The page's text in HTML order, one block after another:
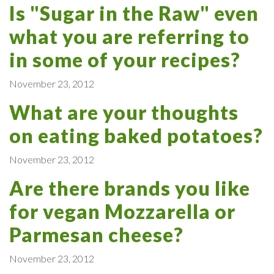
Is "Sugar in the Raw" even
what you are referring to
in some of your recipes?
November 23, 2012
What are your thoughts
on eating baked potatoes?
November 23, 2012
Are there brands you like
for vegan Mozzarella or
Parmesan cheese?
November 23, 2012